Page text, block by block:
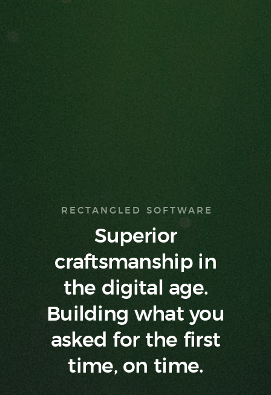
RECTANGLED SOFTWARE
Superior
craftsmanship in
the digital age.
Building what you
asked for the first
time, on time.